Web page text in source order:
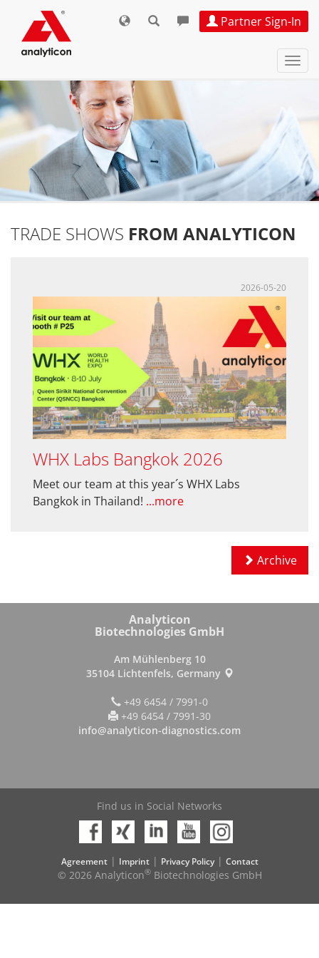
Partner Sign-In
TRADE SHOWS FROM ANALYTICON
2026-05-20
WHX Labs Bangkok 2026
Meet our team at this year´s WHX Labs
Bangkok in Thailand! ...more
Archive
Analyticon
Biotechnologies GmbH
Am Mühlenberg 10
35104 Lichtenfels, Germany
+49 6454 / 7991-0
+49 6454 / 7991-30
info@analyticon-diagnostics.com
Find us in Social Networks
Agreement| Imprint| Privacy Policy| Contact
© 2026 Analyticon®Biotechnologies GmbH